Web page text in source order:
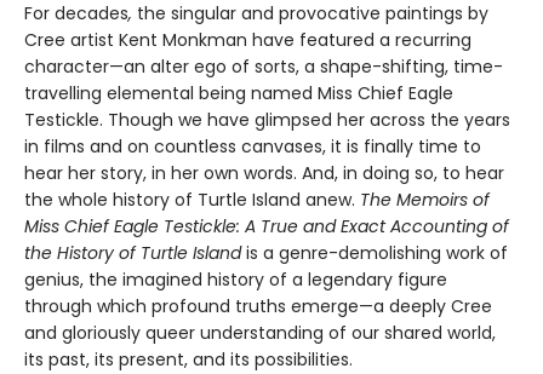
For decades, the singular and provocative paintings by
Cree artist Kent Monkman have featured a recurring
character—an alter ego of sorts, a shape-shifting, time-
travelling elemental being named Miss Chief Eagle
Testickle. Though we have glimpsed her across the years
in films and on countless canvases, it is finally time to
hear her story, in her own words. And, in doing so, to hear
the whole history of Turtle Island anew. The Memoirs of
Miss Chief Eagle Testickle: A True and Exact Accounting of
the History of Turtle Islandis a genre-demolishing work of
genius, the imagined history of a legendary figure
through which profound truths emerge—a deeply Cree
and gloriously queer understanding of our shared world,
its past, its present, and its possibilities.